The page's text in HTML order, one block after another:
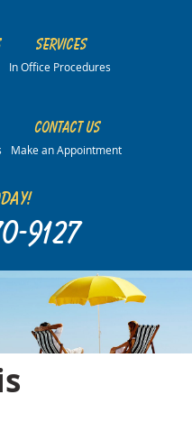
Services
In Office Procedures
Contact Us
Make an Appointment
9127